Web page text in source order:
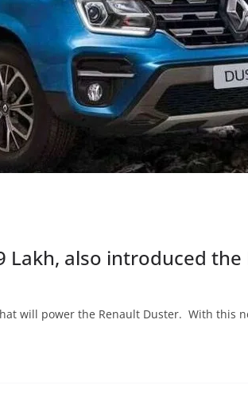
Lakh, also introduced
will power the Renault Duster. With this